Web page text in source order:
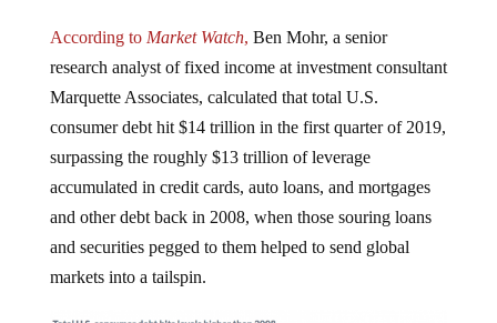
According to Market Watch, Ben Mohr, a senior
research analyst of fixed income at investment consultant
Marquette Associates, calculated that total U.S.
consumer debt hit $14 trillion in the first quarter of 2019,
surpassing the roughly $13 trillion of leverage
accumulated in credit cards, auto loans, and mortgages
and other debt back in 2008, when those souring loans
and securities pegged to them helped to send global
markets into a tailspin.